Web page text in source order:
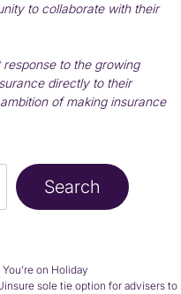
to collaborate with their
response to the growing
directly to their
of making insurance
Search
on Holiday
sole tie option for advisers to